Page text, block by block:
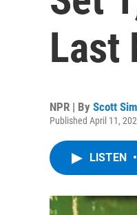
Last
NPR | By Scott
Published April 11,
LISTEN •